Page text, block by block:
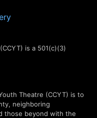
is a 501(c)(3)
Theatre (CCYT) is to
neighboring
those beyond with the